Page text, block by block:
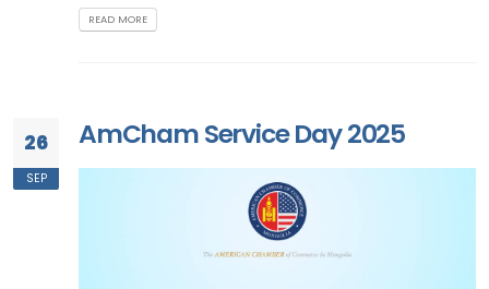
READ MORE
26
SEP
AmCham Service Day 2025